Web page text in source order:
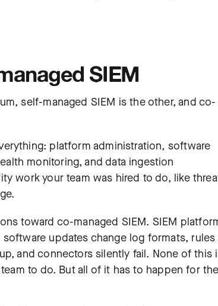
SIEM
self-managed SIEM is the other, and co-
platform administration, software
monitoring, and data ingestion
work your team was hired to do, like
toward co-managed SIEM. SIEM
updates change log formats, rules
and connectors silently fail. None of this
to do. But all of it has to happen for